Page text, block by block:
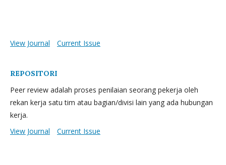
View Journal Current Issue
REPOSITORI
Peer review adalah proses penilaian seorang pekerja oleh
rekan kerja satu tim atau bagian/divisi lain yang ada hubungan
kerja.
View Journal
Current Issue